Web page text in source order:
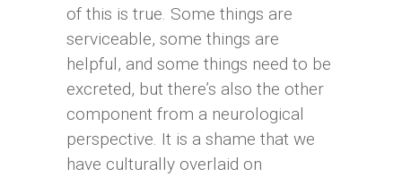
of this is true. Some things are
serviceable, some things are
helpful, and some things need to be
excreted, but there’s also the other
component from a neurological
perspective. It is a shame that we
have culturally overlaid on